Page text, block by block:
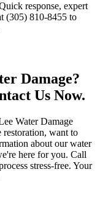
response, expert
(305) 810-8455 to
Damage?
Us Now.
Water Damage
restoration, want to
about our water
here for you. Call
stress-free. Your